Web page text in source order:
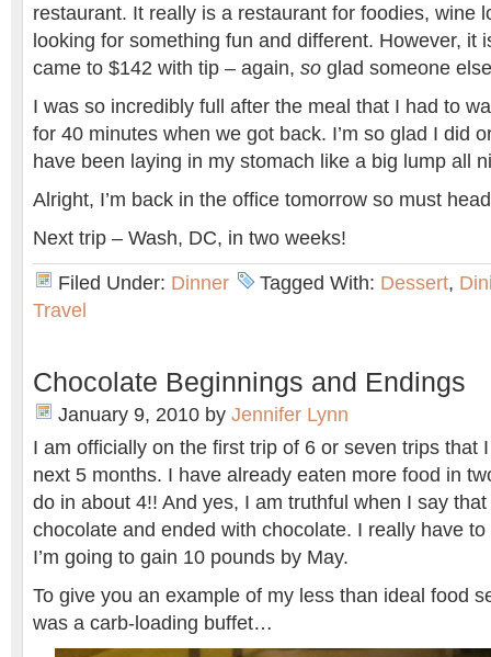
restaurant. It really is a restaurant for foodies, wine
looking for something fun and different. However, it
came to $142 with tip – again, so glad someone
I was so incredibly full after the meal that I had to
for 40 minutes when we got back. I’m so glad I did
have been laying in my stomach like a big lump all
Alright, I’m back in the office tomorrow so must
Next trip – Wash, DC, in two weeks!
Filed Under: Dinner Tagged With: Dessert,
Travel
Chocolate Beginnings and Endings
January 9, 2010 by Jennifer Lynn
I am officially on the first trip of 6 or seven trips that
next 5 months. I have already eaten more food in
do in about 4!! And yes, I am truthful when I say
chocolate and ended with chocolate. I really have
I’m going to gain 10 pounds by May.
To give you an example of my less than ideal food
was a carb-loading buffet…